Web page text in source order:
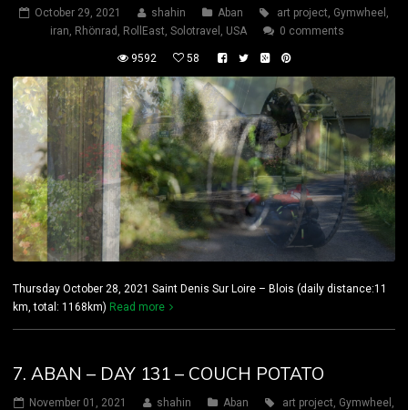
October 29, 2021 shahin Aban art project, Gymwheel ,
iran, Rhönrad , RollEast, Solotravel , USA 0 comments
9592 58
Thursday October 28, 2021 Saint Denis Sur Loire – Blois (daily distance:11
km, total: 1168km) Read more
7. ABAN – DAY 131 – COUCH POTATO
November 01, 2021 shahin Aban art project Gymwheel